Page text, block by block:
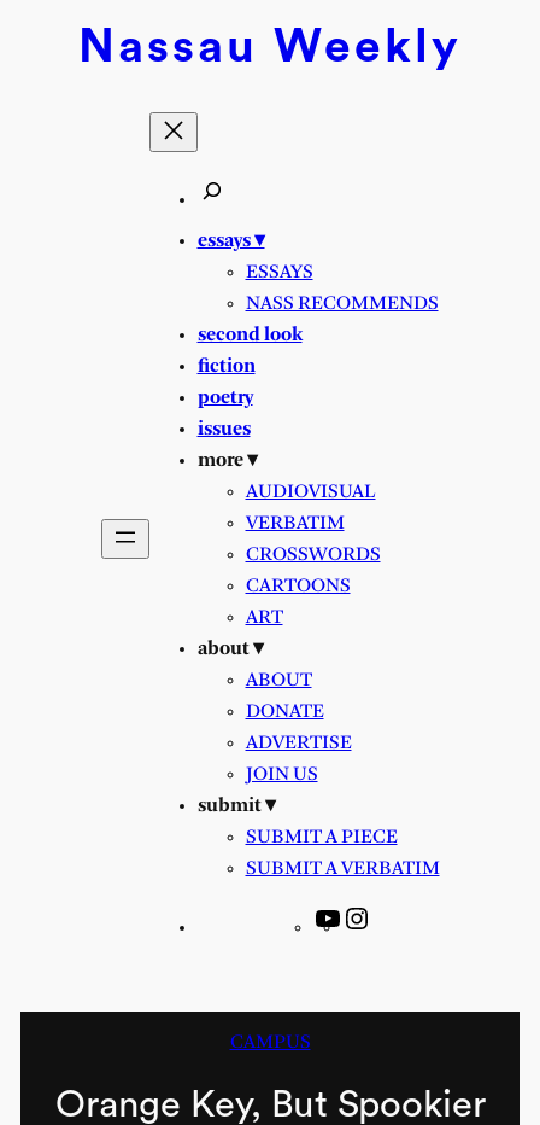
Nassau Weekly
essays ▾
ESSAYS
NASS RECOMMENDS
second look
fiction
poetry
issues
more ▾
AUDIOVISUAL
VERBATIM
CROSSWORDS
CARTOONS
ART
about ▾
ABOUT
DONATE
ADVERTISE
JOIN US
submit ▾
SUBMIT A PIECE
SUBMIT A VERBATIM
YouTube
CAMPUS
Orange Key, But Spookier